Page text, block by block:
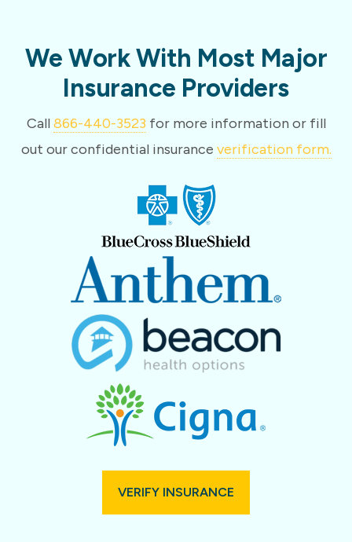
We Work With Most Major
Insurance Providers
Call866-440-3523 for more information or fill
out our confidential insurance verification form.
VERIFY INSURANCE